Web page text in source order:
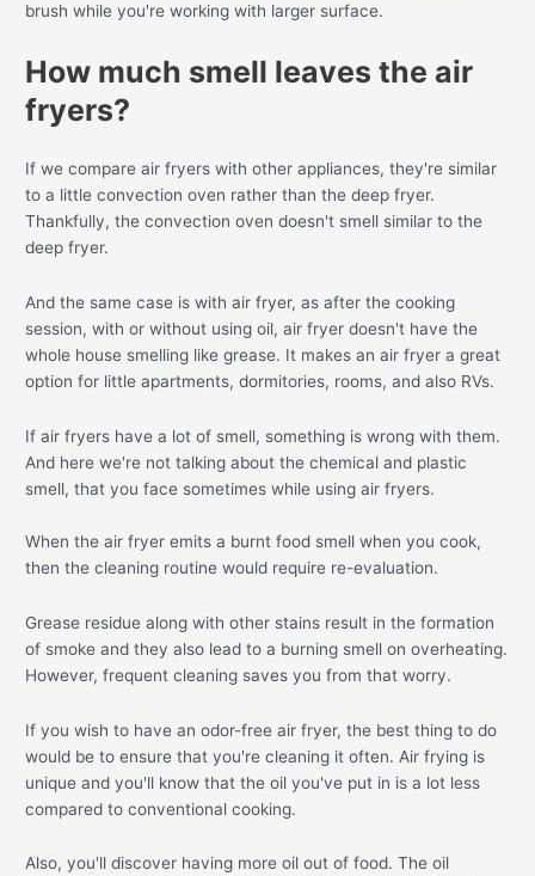
brush while you're working with larger surface.
How much smell leaves the air
fryers?
If we compare air fryers with other appliances, they're similar
to a little convection oven rather than the deep fryer.
Thankfully, the convection oven doesn't smell similar to the
deep fryer.
And the same case is with air fryer, as after the cooking
session, with or without using oil, air fryer doesn't have the
whole house smelling like grease. It makes an air fryer a great
option for little apartments, dormitories, rooms, and also RVs.
If air fryers have a lot of smell, something is wrong with them.
And here we're not talking about the chemical and plastic
smell, that you face sometimes while using air fryers.
When the air fryer emits a burnt food smell when you cook,
then the cleaning routine would require re-evaluation.
Grease residue along with other stains result in the formation
of smoke and they also lead to a burning smell on overheating.
However, frequent cleaning saves you from that worry.
If you wish to have an odor-free air fryer, the best thing to do
would be to ensure that you're cleaning it often. Air frying is
unique and you'll know that the oil you've put in is a lot less
compared to conventional cooking.
Also, you'll discover having more oil out of food. The oil